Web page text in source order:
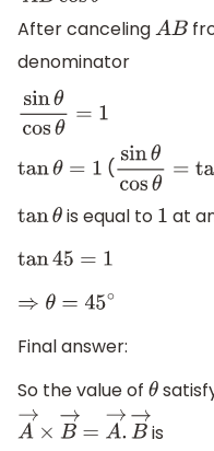
After canceling AB
denominator
sinθcosθ=1
tanθ =1 (sinθcosθ=
tanθ is equal to 1 at
tan45=1
⇒ θ=45∘
Final answer:
So the value of θ
A→× B→= A→ .B→
is